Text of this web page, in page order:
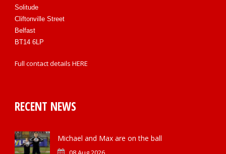
Solitude
Cliftonville Street
Belfast
BT14 6LP
Full contact details HERE
RECENT NEWS
Michael and Max are on the ball